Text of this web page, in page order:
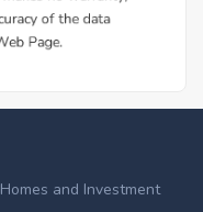
and Investment